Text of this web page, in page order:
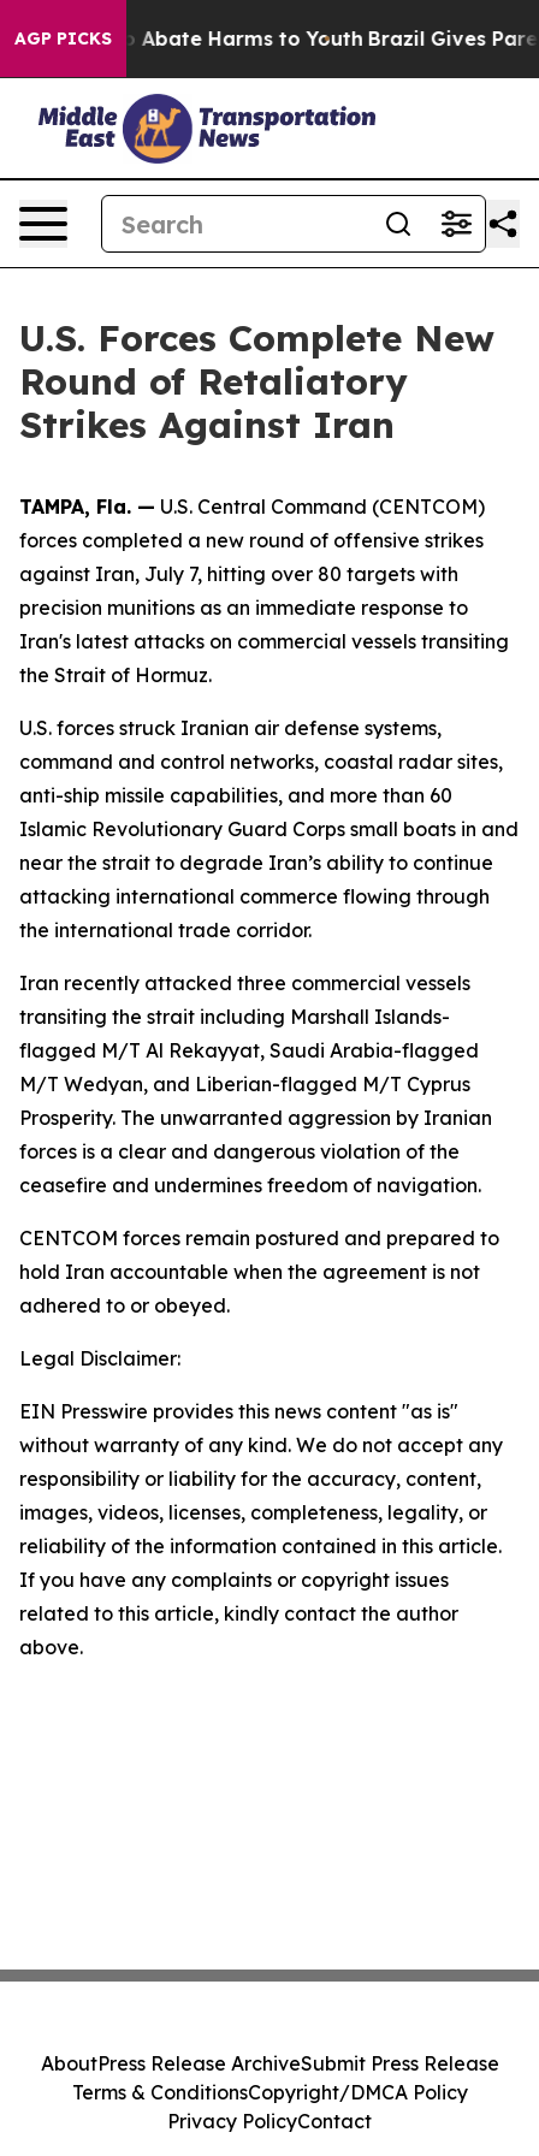
AGP PICKS
Fund to Abate Harms to Youth Brazil Gives
U.S. Forces Complete New
Round of Retaliatory
Strikes Against Iran
TAMPA, Fla. — U.S. Central Command (CENTCOM)
forces completed a new round of offensive strikes
against Iran, July 7, hitting over 80 targets with
precision munitions as an immediate response to
Iran's latest attacks on commercial vessels transiting
the Strait of Hormuz.
U.S. forces struck Iranian air defense systems,
command and control networks, coastal radar sites,
anti-ship missile capabilities, and more than 60
Islamic Revolutionary Guard Corps small boats in and
near the strait to degrade Iran’s ability to continue
attacking international commerce flowing through
the international trade corridor.
Iran recently attacked three commercial vessels
transiting the strait including Marshall Islands-
flagged M/T Al Rekayyat, Saudi Arabia-flagged
M/T Wedyan, and Liberian-flagged M/T Cyprus
Prosperity. The unwarranted aggression by Iranian
forces is a clear and dangerous violation of the
ceasefire and undermines freedom of navigation.
CENTCOM forces remain postured and prepared to
hold Iran accountable when the agreement is not
adhered to or obeyed.
Legal Disclaimer:
EIN Presswire provides this news content "as is"
without warranty of any kind. We do not accept any
responsibility or liability for the accuracy, content,
images, videos, licenses, completeness, legality, or
reliability of the information contained in this article.
If you have any complaints or copyright issues
related to this article, kindly contact the author
above.
AboutPress Release ArchiveSubmit Press Release
Terms & ConditionsCopyright/DMCA Policy
Privacy PolicyContact